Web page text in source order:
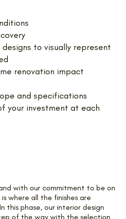
to visually represent
renovation impact
and specifications
your investment at each
with our commitment to be on
where all the finishes are
this phase, our interior design
of the way with the selection